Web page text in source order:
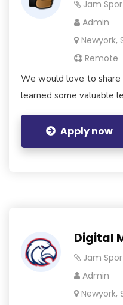
Jam
Admin
Newyork,
Remote
We would love to share
learned some valuable
Apply now
Digital
Jam
Admin
Newyork,